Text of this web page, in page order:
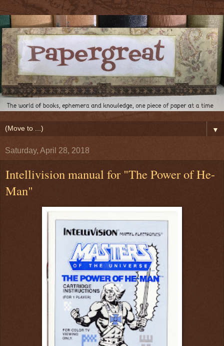
▼
Saturday, April 28, 2018
Intellivision manual for "The Power of He-
Man"